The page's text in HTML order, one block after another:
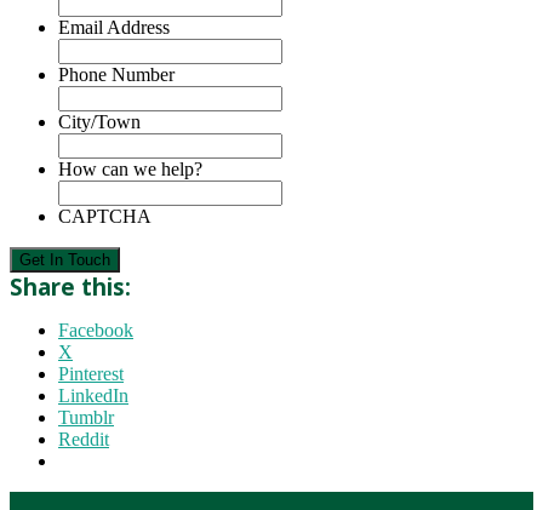
Email Address
Phone Number
City/Town
How can we help?
CAPTCHA
Get In Touch
Share this:
Facebook
X
Pinterest
LinkedIn
Tumblr
Reddit